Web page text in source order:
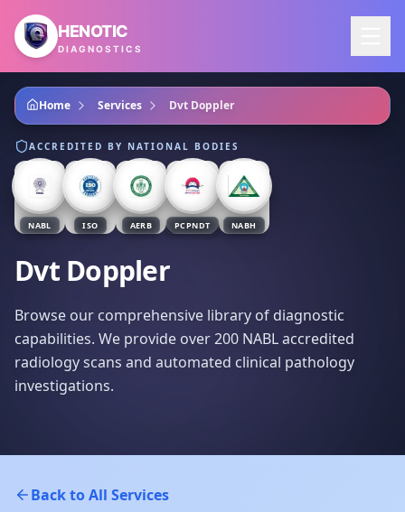
Skip to main content
HENOTIC
DIAGNOSTICS
Home Services Dvt Doppler
ACCREDITED BY NATIONAL BODIES
NABL ISO AERB PCPNDT NABH
Dvt Doppler
Browse our comprehensive library of diagnostic
capabilities. We provide over 200 NABL accredited
radiology scans and automated clinical pathology
investigations.
Back to All Services